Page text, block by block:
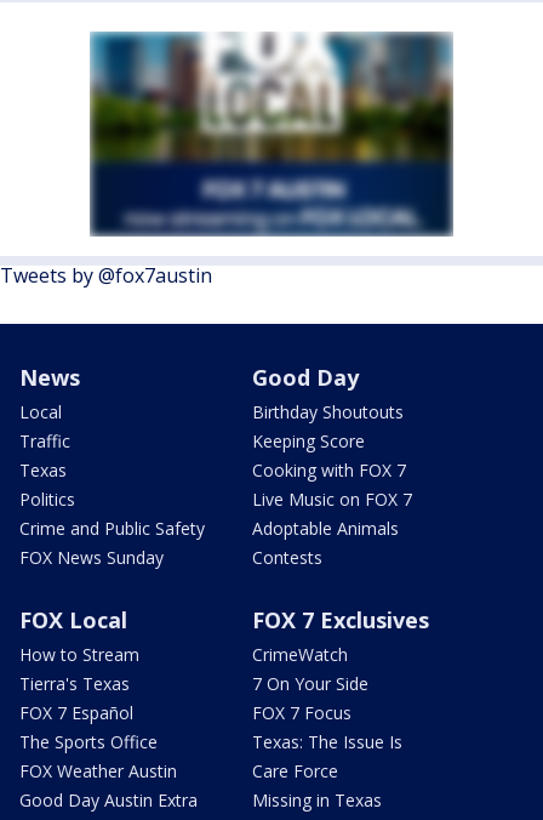
Tweets by @fox7austin
News
Local
Traffic
Texas
Politics
Crime and Public Safety
FOX News Sunday
Good Day
Birthday Shoutouts
Keeping Score
Cooking with FOX 7
Live Music on FOX 7
Adoptable Animals
Contests
FOX Local
How to Stream
Tierra's Texas
FOX 7 Español
The Sports Office
FOX Weather Austin
Good Day Austin Extra
FOX 7 Exclusives
CrimeWatch
7 On Your Side
FOX 7 Focus
Texas: The Issue Is
Care Force
Missing in Texas